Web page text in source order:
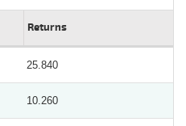
Returns
25.840
10.260